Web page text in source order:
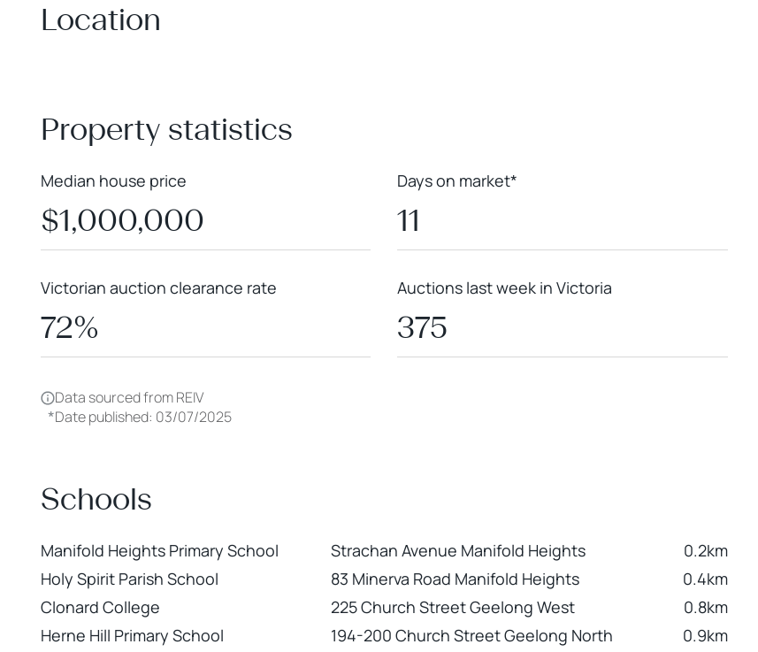
Location
Property statistics
Median house price
$1,000,000
Days on market*
11
Victorian auction clearance rate
72%
Auctions last week in Victoria
375
Data sourced from REIV
*Date published: 03/07/2025
Schools
Manifold Heights Primary School Strachan Avenue Manifold Heights
0.2km
Holy Spirit Parish School
83 Minerva Road Manifold Heights
0.4km
Clonard College
225 Church Street Geelong West
0.8km
Herne Hill Primary School
194-200 Church Street Geelong North
0.9km